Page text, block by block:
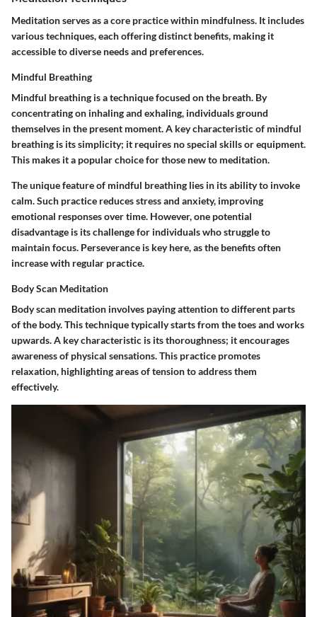
Meditation serves as a core practice within mindfulness. It includes
various techniques, each offering distinct benefits, making it
accessible to diverse needs and preferences.
Mindful Breathing
Mindful breathing is a technique focused on the breath. By
concentrating on inhaling and exhaling, individuals ground
themselves in the present moment. A key characteristic of mindful
breathing is its simplicity; it requires no special skills or equipment.
This makes it a popular choice for those new to meditation.
The unique feature of mindful breathing lies in its ability to invoke
calm. Such practice reduces stress and anxiety, improving
emotional responses over time. However, one potential
disadvantage is its challenge for individuals who struggle to
maintain focus. Perseverance is key here, as the benefits often
increase with regular practice.
Body Scan Meditation
Body scan meditation involves paying attention to different parts
of the body. This technique typically starts from the toes and works
upwards. A key characteristic is its thoroughness; it encourages
awareness of physical sensations. This practice promotes
relaxation, highlighting areas of tension to address them
effectively.